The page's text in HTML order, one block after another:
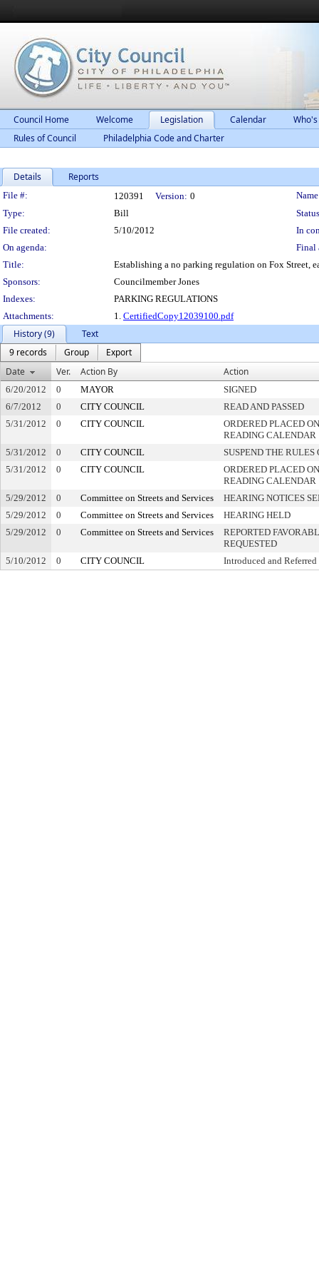
Council Home Welcome Legislation Calendar
Rules of Council
Philadelphia Code and Charter
Details Reports
Legislation Details
File #: 120391 Version: 0
Type:
Bill
File created:
5/10/2012
In
On agenda:
Final
Title:
Establishing a no parking regulation on Fox Street,
Sponsors:
Councilmember Jones
Indexes:
PARKING REGULATIONS
Attachments:
1. CertifiedCopy12039100.pdf
History (9)
Text
9 records
Group
Export
Date
Ver. Action By Action
6/20/2012 0 MAYOR
SIGNED
6/7/2012
0 CITY COUNCIL
READ AND PASSED
5/31/2012
0 CITY COUNCIL
ORDERED PLACED
READING CALENDAR
5/31/2012
0 CITY COUNCIL
SUSPEND THE
5/31/2012
0 CITY COUNCIL
ORDERED PLACED
READING CALENDAR
5/29/2012
0 Committee on Streets and Services
HEARING NOTICES
5/29/2012
0 Committee on Streets and Services
HEARING HELD
5/29/2012
0 Committee on Streets and Services
REPORTED
REQUESTED
5/10/2012
0 CITY COUNCIL Introduced and Referred